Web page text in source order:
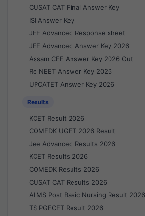
CUSAT CAT Final Answer Key
ISI Answer Key
JEE Advanced Response sheet
JEE Advanced Answer Key 2026
Assam CEE Answer Key 2026 Out
Re NEET Answer Key 2026
UPCATET Answer Key 2026
Results
KCET Result 2026
COMEDK UGET 2026 Result
Jee Advanced Results 2026
KCET Results 2026
COMEDK Results 2026
CUSAT CAT Results 2026
AIIMS Post Basic Nursing Result 2026
TS PGECET Result 2026